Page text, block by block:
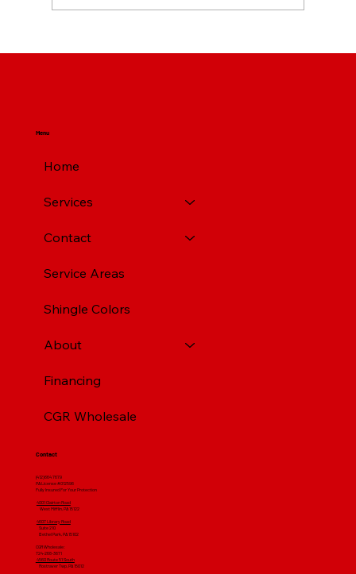
Menu
Home
Services
Contact
Service Areas
Shingle Colors
About
Financing
CGR Wholesale
Contact
(412) 664 7679
PA License #012596
Fully Insured For Your Protection
4001 Clairton Road
West Mifflin, PA 15122
4607 Library Road
​ Suite 210
Bethel Park, PA 15102
CGR Wholesale:
724-268-3671
4560 Route 51 South
Rostraver Twp, PA 15012